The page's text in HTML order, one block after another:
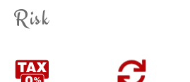
Risk